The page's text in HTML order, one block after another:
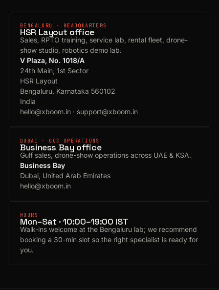
BENGALURU · HEADQUARTERS
HSR Layout office
Sales, RPTO training, service lab, rental fleet, drone-
show studio, robotics demo lab.
V Plaza, No. 1018/A
24th Main, 1st Sector
HSR Layout
Bengaluru, Karnataka 560102
India
hello@xboom.in · support@xboom.in
DUBAI · GCC OPERATIONS
Business Bay office
Gulf sales, drone-show operations across UAE & KSA.
Business Bay
Dubai, United Arab Emirates
hello@xboom.in
HOURS
Mon–Sat · 10:00–19:00 IST
Walk-ins welcome at the Bengaluru lab; we recommend
booking a 30-min slot so the right specialist is ready for
you.